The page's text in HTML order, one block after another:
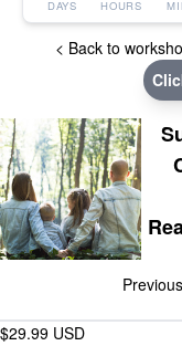
DAYS HOURS
< Back to
$29.99 USD